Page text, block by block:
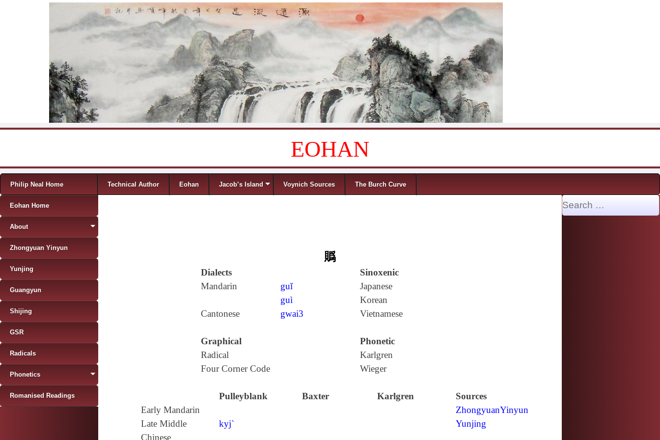
EOHAN
Menu
Skip to content
Philip Neal Home Technical Author Eohan Jacob’s Island Voynich Sources The Burch Curve
䞈
Dialects
Sinoxenic
Mandarin
guǐ
guì
Japanese
Korean
Cantonese
gwai3 Vietnamese
Graphical
Phonetic
Radical
Karlgren
Four Corner Code
Wieger
Pulleyblank Baxter Karlgren
Sources
Early Mandarin
ZhongyuanYinyun
Late Middle
Chinese
kyj` Yunjing
Eohan Home
About
Zhongyuan Yinyun
Yunjing
Guangyun
Shijing
GSR
Radicals
Phonetics
Romanised Readings
Search